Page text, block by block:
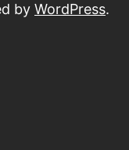
by WordPress.